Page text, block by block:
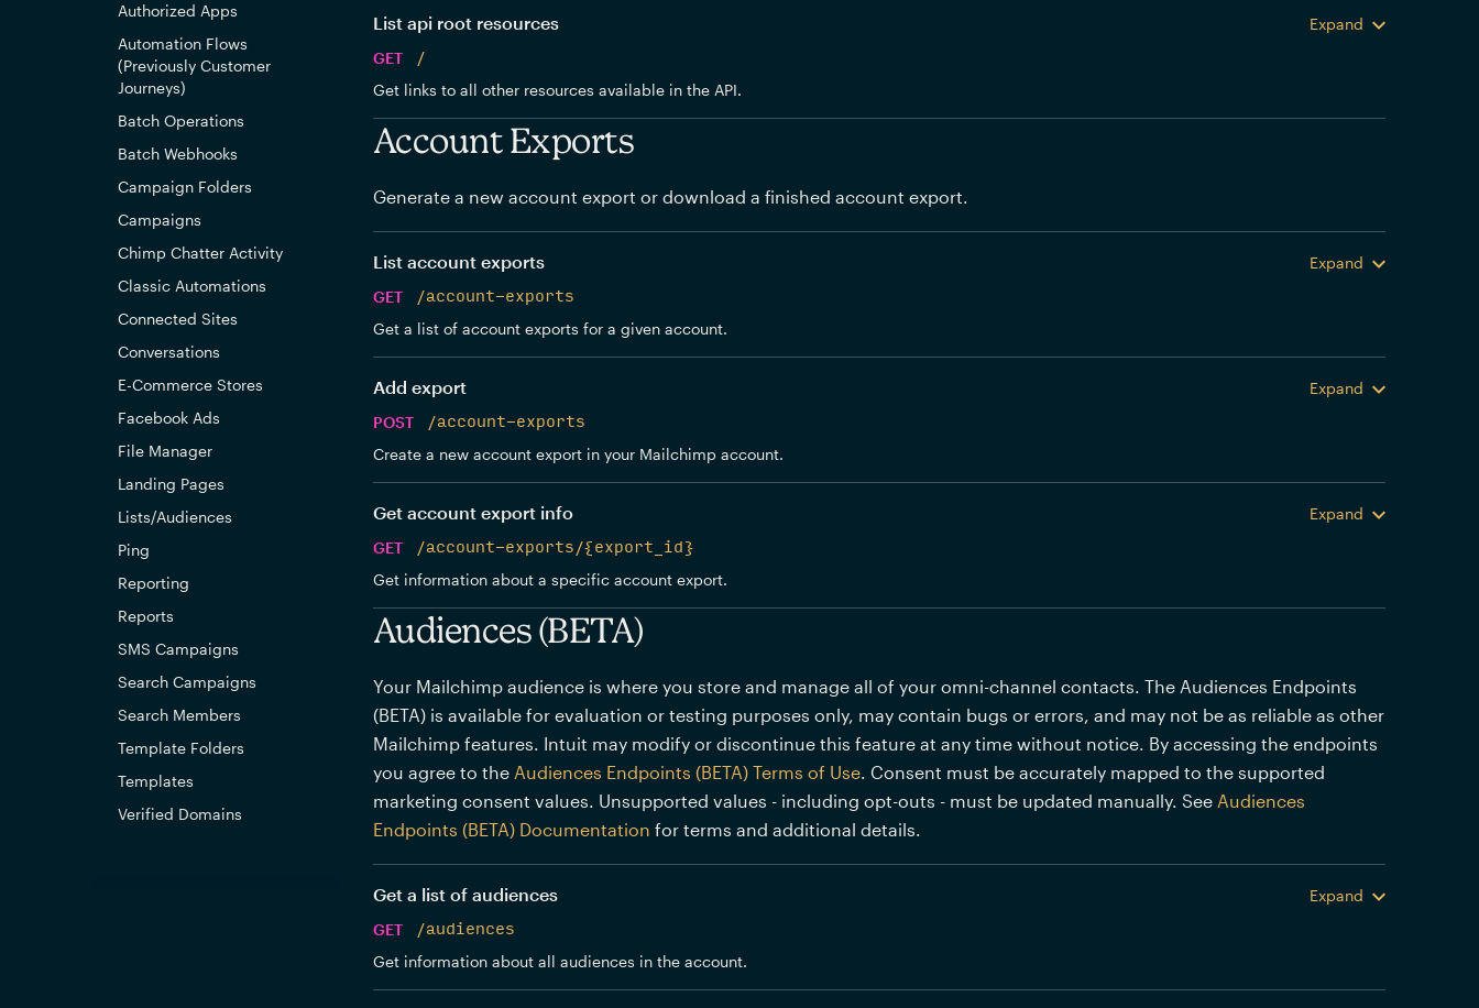
Authorized Apps
Automation Flows
(Previously Customer
Journeys)
Batch Operations
Batch Webhooks
Campaign Folders
Campaigns
Chimp Chatter Activity
Classic Automations
Connected Sites
Conversations
E-Commerce Stores
Facebook Ads
File Manager
Landing Pages
Lists/Audiences
Ping
Reporting
Reports
SMS Campaigns
Search Campaigns
Search Members
Template Folders
Templates
Verified Domains
List api root resources
Expand
GET
/
Get links to all other resources available in the API.
Account Exports
Generate a new account export or download a finished account export.
List account exports
Expand
GET
/account-exports
Get a list of account exports for a given account.
Add export
Expand
POST
/account-exports
Create a new account export in your Mailchimp account.
Get account export info
Expand
GET
/account-exports/{export_id}
Get information about a specific account export.
Audiences (BETA)
Your Mailchimp audience is where you store and manage all of your omni-channel contacts. The Audiences Endpoints
(BETA) is available for evaluation or testing purposes only, may contain bugs or errors, and may not be as reliable as other
Mailchimp features. Intuit may modify or discontinue this feature at any time without notice. By accessing the endpoints
you agree to the Audiences Endpoints (BETA) Terms of Use. Consent must be accurately mapped to the supported
marketing consent values. Unsupported values - including opt-outs - must be updated manually. See Audiences
Endpoints (BETA) Documentation for terms and additional details.
Get a list of audiences
Expand
GET
/audiences
Get information about all audiences in the account.